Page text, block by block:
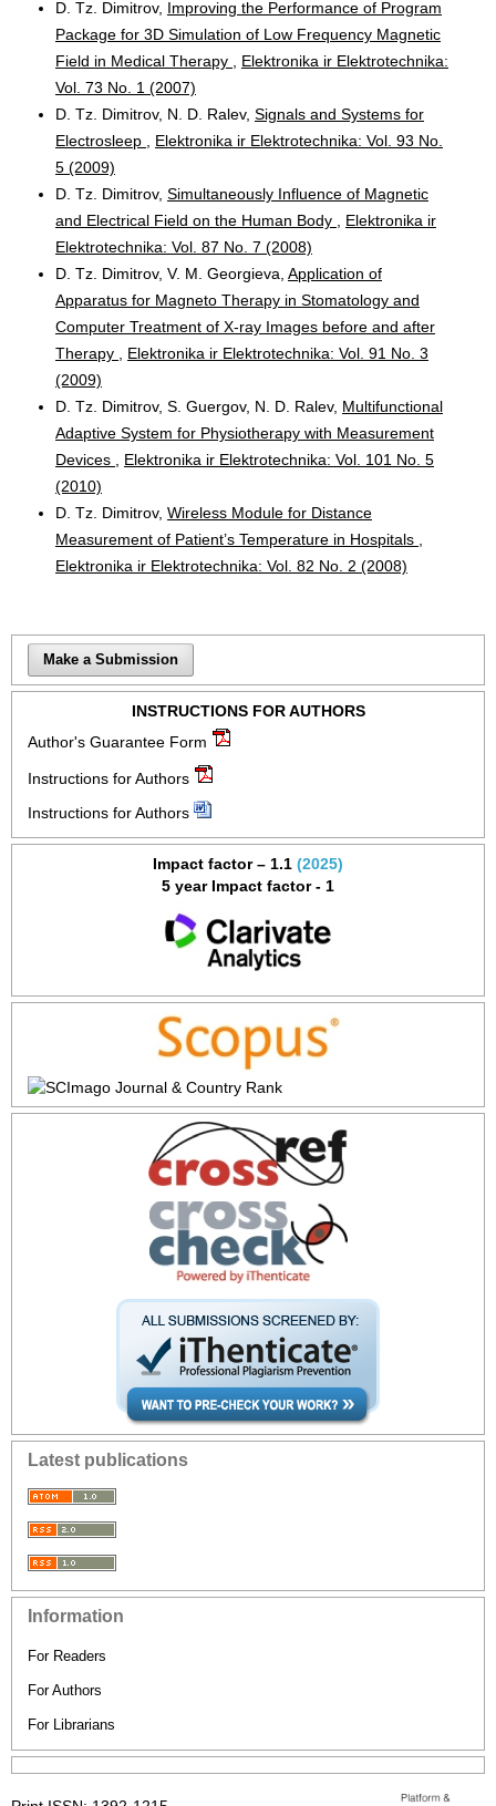
D. Tz. Dimitrov, Improving the Performance of Program
Package for 3D Simulation of Low Frequency Magnetic
Field in Medical Therapy
Elektronika ir Elektrotechnika:
Vol. 73 No. 1 (2007)
D. Tz. Dimitrov, N. D. Ralev, Signals and Systems for
Electrosleep
Elektronika ir Elektrotechnika: Vol. 93 No.
5 (2009)
D. Tz. Dimitrov, Simultaneously Influence of Magnetic
and Electrical Field on the Human Body
Elektronika ir
Elektrotechnika: Vol. 87 No. 7 (2008)
D. Tz. Dimitrov, V. M. Georgieva, Application of
Apparatus for Magneto Therapy in Stomatology and
Computer Treatment of X-ray Images before and after
Therapy
Elektronika ir Elektrotechnika: Vol. 91 No. 3
(2009)
D. Tz. Dimitrov, S. Guergov, N. D. Ralev, Multifunctional
Adaptive System for Physiotherapy with Measurement
Devices
Elektronika ir Elektrotechnika: Vol. 101 No. 5
(2010)
D. Tz. Dimitrov, Wireless Module for Distance
Measurement of Patient’s Temperature in Hospitals
Elektronika ir Elektrotechnika: Vol. 82 No. 2 (2008)
Make a Submission
INSTRUCTIONS FOR AUTHORS
Author's Guarantee Form
Instructions for Authors
Instructions for Authors
Impact factor – 1.1 (2025)
5 year Impact factor - 1
Latest publications
Information
For Readers
For Authors
For Librarians